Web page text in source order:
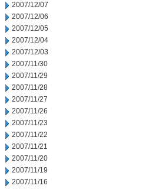
2007/12/07
2007/12/06
2007/12/05
2007/12/04
2007/12/03
2007/11/30
2007/11/29
2007/11/28
2007/11/27
2007/11/26
2007/11/23
2007/11/22
2007/11/21
2007/11/20
2007/11/19
2007/11/16